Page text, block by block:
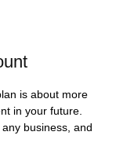
is about more
in your future.
business, and